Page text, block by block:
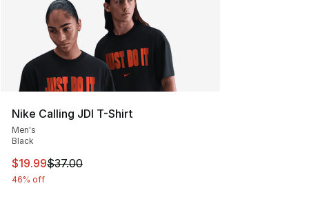
Nike Calling JDI T-Shirt
Men's
Black
This item is on sale. Price dropped from $37.00 to
$19.99$37.00
46% off